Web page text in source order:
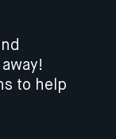
to help